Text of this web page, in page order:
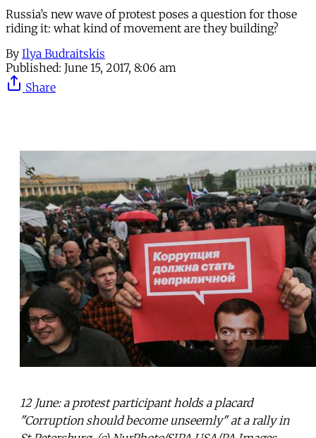
Russia’s new wave of protest poses a question for those
riding it: what kind of movement are they building?
By Ilya Budraitskis
Published: June 15, 2017, 8:06 am
Share
12 June: a protest participant holds a placard
"Corruption should become unseemly" at a rally in